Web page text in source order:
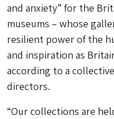
and anxiety” for the
museums – whose
resilient power of the
and inspiration as
according to a
directors.
“Our collections are